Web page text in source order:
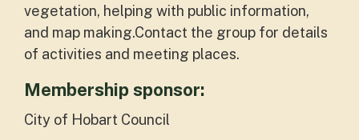
vegetation, helping with public information,
and map making.Contact the group for details
of activities and meeting places.
Membership sponsor:
City of Hobart Council